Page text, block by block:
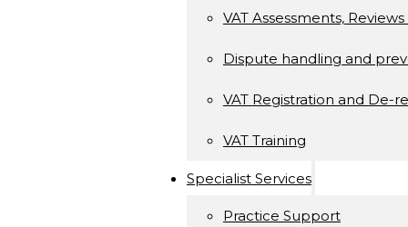
VAT Assessments,
Dispute handling and
VAT Registration and De-
VAT Training
Specialist Services
Practice Support